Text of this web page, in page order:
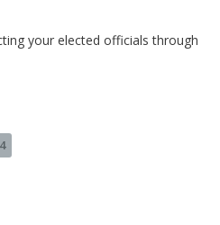
your elected officials through